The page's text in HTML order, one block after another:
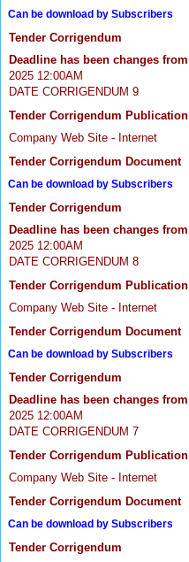
Can be download by Subscribers
Tender Corrigendum
Deadline has been changes from
2025 12:00AM
DATE CORRIGENDUM 9
Tender Corrigendum Publication
Company Web Site - Internet
Tender Corrigendum Document
Can be download by Subscribers
Tender Corrigendum
Deadline has been changes from
2025 12:00AM
DATE CORRIGENDUM 8
Tender Corrigendum Publication
Company Web Site - Internet
Tender Corrigendum Document
Can be download by Subscribers
Tender Corrigendum
Deadline has been changes from
2025 12:00AM
DATE CORRIGENDUM 7
Tender Corrigendum Publication
Company Web Site - Internet
Tender Corrigendum Document
Can be download by Subscribers
Tender Corrigendum